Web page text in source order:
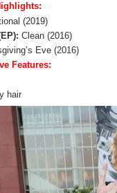
(2019)
Clean (2016)
Eve (2016)
Features:
hair